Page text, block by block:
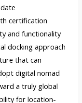
certification
and functionality
docking approach
that can
digital nomad
a truly global
for location-